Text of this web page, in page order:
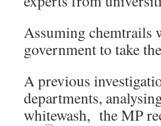
Assuming chemtrails
government to take
A previous
departments,
whitewash, the MP